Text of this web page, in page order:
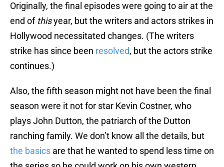
Originally, the final episodes were going to air at the
end of thisyear, but the writers and actors strikes in
Hollywood necessitated changes. (The writers
strike has since been resolved, but the actors strike
continues.)
Also, the fifth season might not have been the final
season were it not for star Kevin Costner, who
plays John Dutton, the patriarch of the Dutton
ranching family. We don’t know all the details, but
the basics are that he wanted to spend less time on